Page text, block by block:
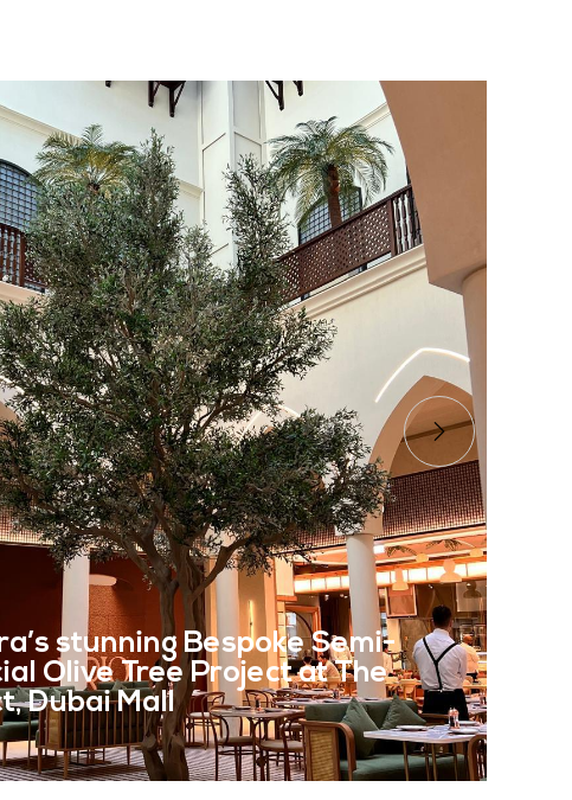
stunning Bespoke Semi-
Olive Tree Project at The
Dubai Mall
stunning Bespoke Semi-
Olive Tree Project at The
Dubai Mall
magic of nature at The District, Dubai Mall! Our
Olive and customized grp pots are here!
Dutco Interior LLC
F & B / Shopping Mall
2024-2025